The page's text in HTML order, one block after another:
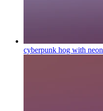
cyberpunk hog with neon